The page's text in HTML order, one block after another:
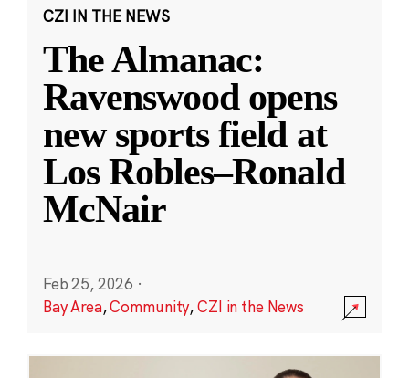
CZI IN THE NEWS
The Almanac:
Ravenswood opens
new sports field at
Los Robles–Ronald
McNair
Feb 25, 2026 ·
Bay Area,Community,CZI in the News